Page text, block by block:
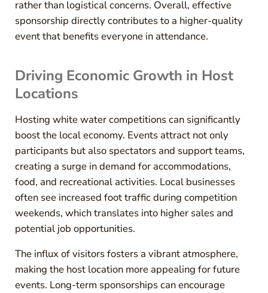
rather than logistical concerns. Overall, effective
sponsorship directly contributes to a higher-quality
event that benefits everyone in attendance.
Driving Economic Growth in Host
Locations
Hosting white water competitions can significantly
boost the local economy. Events attract not only
participants but also spectators and support teams,
creating a surge in demand for accommodations,
food, and recreational activities. Local businesses
often see increased foot traffic during competition
weekends, which translates into higher sales and
potential job opportunities.
The influx of visitors fosters a vibrant atmosphere,
making the host location more appealing for future
events. Long-term sponsorships can encourage